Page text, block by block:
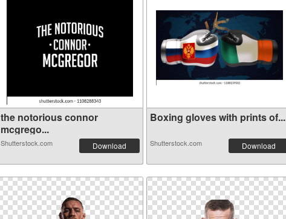
the notorious connor
mcgrego...
Shutterstock.com Download
Boxing gloves with prints of...
Shutterstock.com Download